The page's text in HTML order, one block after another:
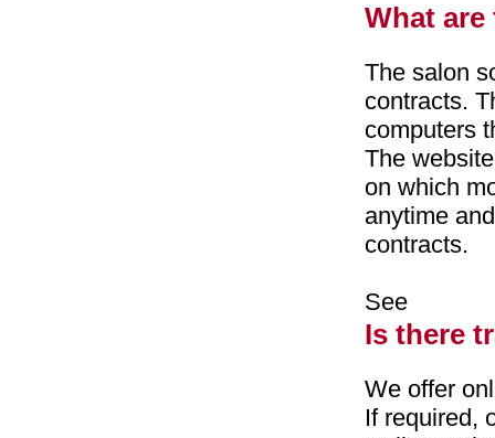
What
The salon
contracts.
computers
The
on which
anytime
contracts.
See
Is there
We offer
If required,